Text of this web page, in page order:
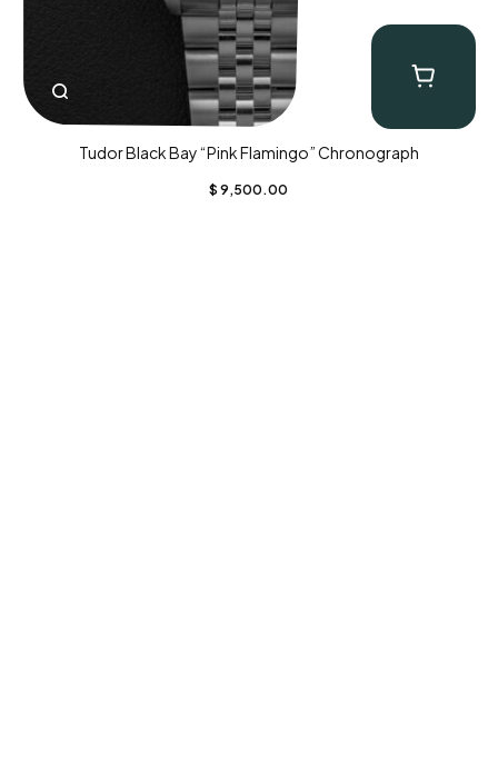
Tudor Black Bay “Pink Flamingo” Chronograph
$ 9,500.00